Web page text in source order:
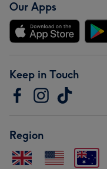
Our Apps
Keep in Touch
Region